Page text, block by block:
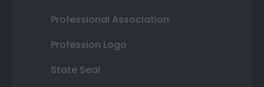
Professional Association
Profession Logo
State Seal